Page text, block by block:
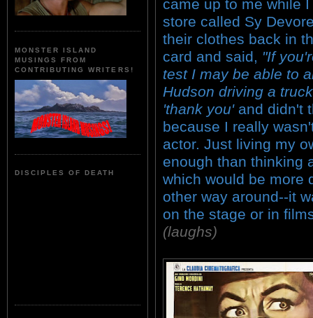
MONSTER ISLAND
MUSINGS FROM
CONTRIBUTING WRITERS!
DISCIPLES OF DEATH
came up to me while
store called Sy
their clothes back in
card and said, "If
test I may be able to
Hudson driving a
'thank you'and didn't
because I really
actor. Just living my
enough than thinking
which would be more
other way around--it
on the stage or in
(laughs)